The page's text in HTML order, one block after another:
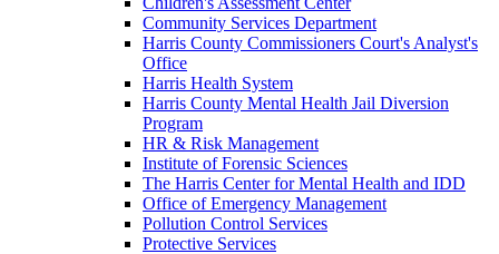
Community Services Department
Harris County Commissioners Court's Analyst's
Office
Harris Health System
Harris County Mental Health Jail Diversion
Program
HR & Risk Management
Institute of Forensic Sciences
The Harris Center for Mental Health and IDD
Office of Emergency Management
Pollution Control Services
Protective Services